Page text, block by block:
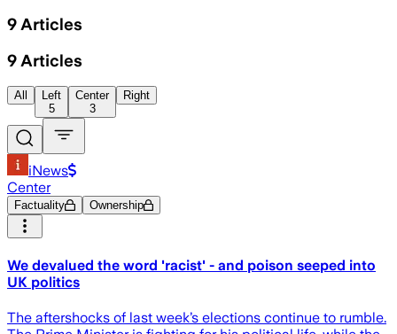
9 Articles
9 Articles
All
Left
5
Center
3
Right
iNews
Center
Factuality Ownership
We devalued the word 'racist' - and poison seeped into
UK politics
The aftershocks of last week’s elections continue to rumble.